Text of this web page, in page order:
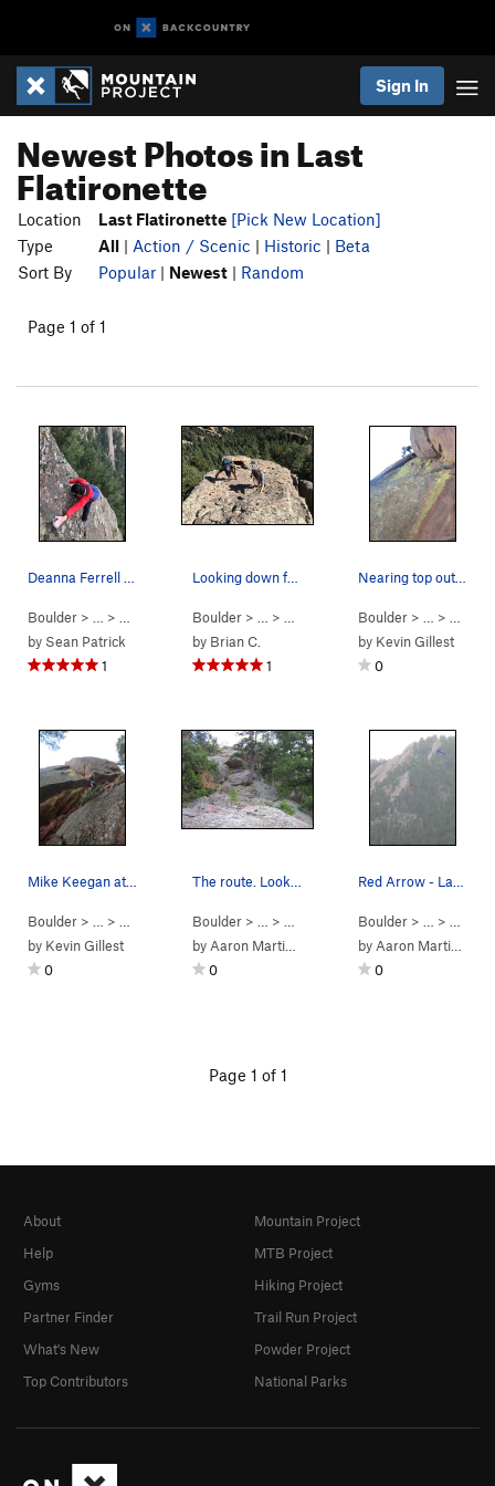
Sign In
Newest Photos in Last
Flatironette
Location Last Flatironette [Pick New Location]
Type
All | Action / Scenic | Historic | Beta
Sort By
Popular | Newest | Random
Page 1 of 1
Boulder > … > Last Flatironette>E Face (
by Sean Patrick
1
Boulder > … > Last Flatironette>E Face (
by Brian C.
1
Nearing top out of Consolation Prize, picture f…
Boulder> … >
by Kevin Gillest
0
Boulder > … > Last Flatironette>Consolation Prize ( 5.9+PG13)
by Kevin Gillest
0
Boulder > … > Last Flatironette>E Face (
by Aaron Martinuzzi
0
Boulder> … >
by Aaron Martinuzzi
0
Page 1 of 1
About
Help
Gyms
Partner Finder
What's New
Top Contributors
Mountain Project
MTB Project
Hiking Project
Trail Run Project
Powder Project
National Parks